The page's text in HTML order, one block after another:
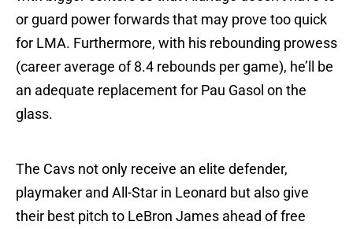
or guard power forwards that may prove too quick
for LMA. Furthermore, with his rebounding prowess
(career average of 8.4 rebounds per game), he’ll be
an adequate replacement for Pau Gasol on the
glass.
The Cavs not only receive an elite defender,
playmaker and All-Star in Leonard but also give
their best pitch to LeBron James ahead of free